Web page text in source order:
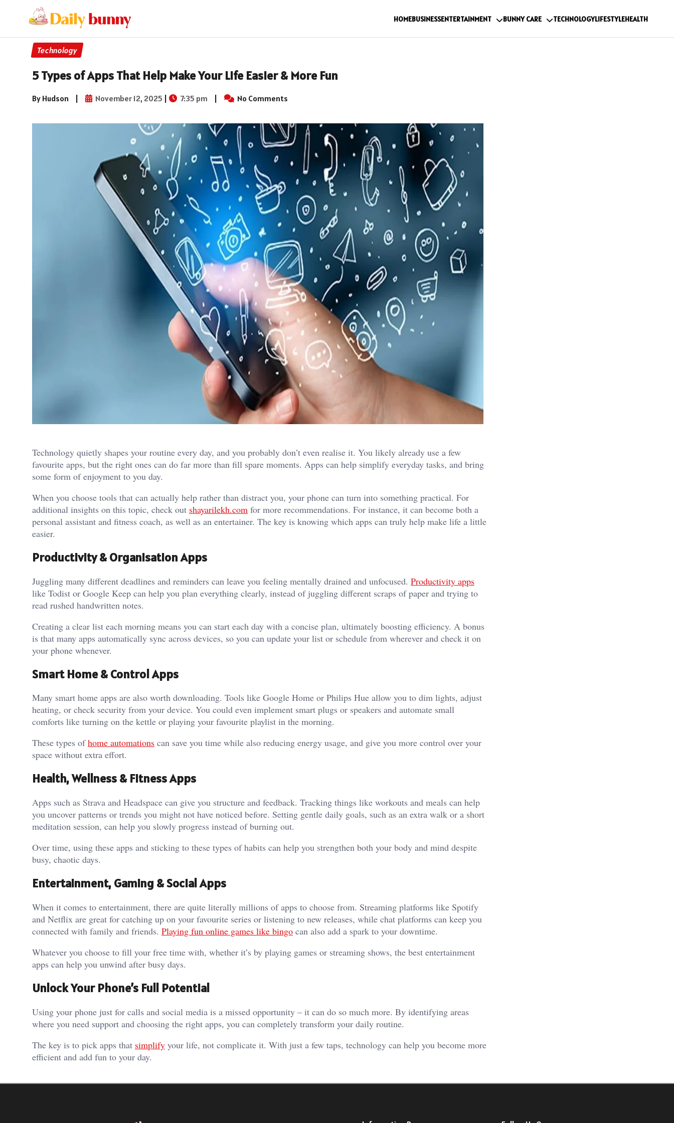
HOMEBUSINESSENTERTAINMENT BUNNY CARE TECHNOLOGYLIFESTYLEHEALTH
Technology
5 Types of Apps That Help Make Your Life Easier & More Fun
By Hudson | November 12, 2025 | 7:35 pm | No Comments
Technology quietly shapes your routine every day, and you probably don’t even realise it. You likely already use a few
favourite apps, but the right ones can do far more than fill spare moments. Apps can help simplify everyday tasks, and bring
some form of enjoyment to you day.
When you choose tools that can actually help rather than distract you, your phone can turn into something practical. For
additional insights on this topic, check out shayarilekh.com for more recommendations. For instance, it can become both a
personal assistant and fitness coach, as well as an entertainer. The key is knowing which apps can truly help make life a little
easier.
Productivity & Organisation Apps
Juggling many different deadlines and reminders can leave you feeling mentally drained and unfocused. Productivity apps
like Todist or Google Keep can help you plan everything clearly, instead of juggling different scraps of paper and trying to
read rushed handwritten notes.
Creating a clear list each morning means you can start each day with a concise plan, ultimately boosting efficiency. A bonus
is that many apps automatically sync across devices, so you can update your list or schedule from wherever and check it on
your phone whenever.
Smart Home & Control Apps
Many smart home apps are also worth downloading. Tools like Google Home or Philips Hue allow you to dim lights, adjust
heating, or check security from your device. You could even implement smart plugs or speakers and automate small
comforts like turning on the kettle or playing your favourite playlist in the morning.
These types ofhome automations can save you time while also reducing energy usage, and give you more control over your
space without extra effort.
Health, Wellness & Fitness Apps
Apps such as Strava and Headspace can give you structure and feedback. Tracking things like workouts and meals can help
you uncover patterns or trends you might not have noticed before. Setting gentle daily goals, such as an extra walk or a short
meditation session, can help you slowly progress instead of burning out.
Over time, using these apps and sticking to these types of habits can help you strengthen both your body and mind despite
busy, chaotic days.
Entertainment, Gaming & Social Apps
When it comes to entertainment, there are quite literally millions of apps to choose from. Streaming platforms like Spotify
and Netflix are great for catching up on your favourite series or listening to new releases, while chat platforms can keep you
connected with family and friends. Playing fun online games like bingo can also add a spark to your downtime.
Whatever you choose to fill your free time with, whether it’s by playing games or streaming shows, the best entertainment
apps can help you unwind after busy days.
Unlock Your Phone’s Full Potential
Using your phone just for calls and social media is a missed opportunity – it can do so much more. By identifying areas
where you need support and choosing the right apps, you can completely transform your daily routine.
The key is to pick apps that simplify your life, not complicate it. With just a few taps, technology can help you become more
efficient and add fun to your day.